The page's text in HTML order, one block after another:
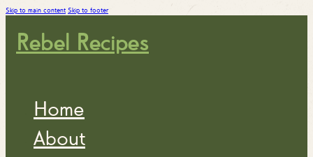
Skip to main content Skip to footer
Rebel Recipes
Home
About